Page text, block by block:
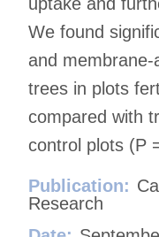
We found
and
trees in plots
compared with
control plots (P
Publication:
Research